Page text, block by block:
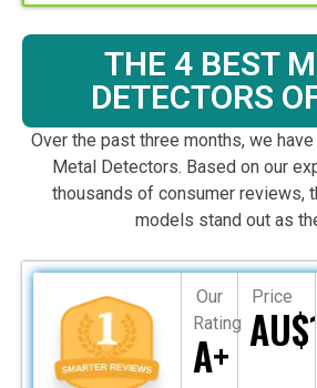
THE 4 BEST
DETECTORS
Over the past three months, we
Metal Detectors. Based on our
thousands of consumer reviews,
models stand out as
Our
Rating
A+
Price